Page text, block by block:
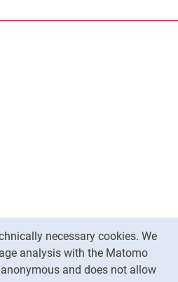
necessary cookies. We
analysis with the Matomo
and does not allow